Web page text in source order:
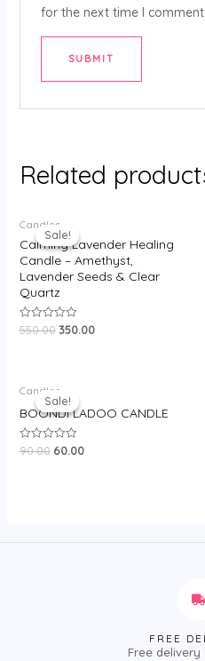
for the next time I comment.
Related
Sale!
Sale!
Candles
Calming Lavender Healing
Candle – Amethyst,
Lavender Seeds & Clear
Quartz
Rated
550.00
price
was:
₹550.00.
350.00
is:
₹350.00.
Sale!
Sale!
Candles
BOONDI LADOO CANDLE
Rated
90.00
price
was:
60.00
is:
FREE
Free delivery